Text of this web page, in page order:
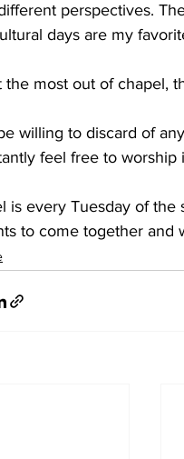
perspectives.
days are my
the most out of chapel,
willing to discard of
feel free to worship
is every Tuesday of the
to come together and